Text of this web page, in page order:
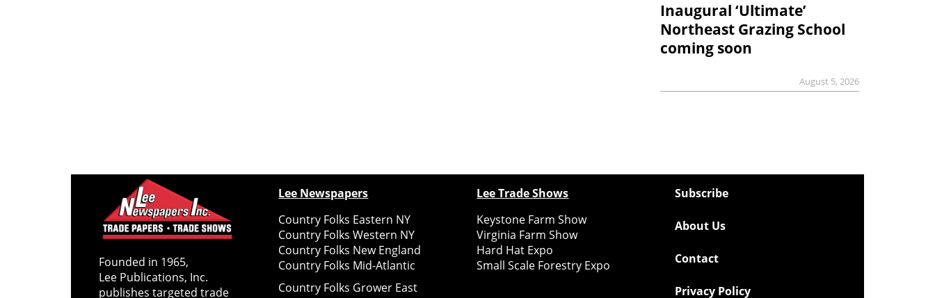
Inaugural ‘Ultimate’
Northeast Grazing School
coming soon
August 5, 2026
Founded in 1965,
Lee Publications, Inc.
publishes targeted trade
Lee Newspapers
Country Folks Eastern NY
Country Folks Western NY
Country Folks New England
Country Folks Mid-Atlantic
Country Folks Grower East
Lee Trade Shows
Keystone Farm Show
Virginia Farm Show
Hard Hat Expo
Small Scale Forestry Expo
Subscribe
About Us
Contact
Privacy Policy